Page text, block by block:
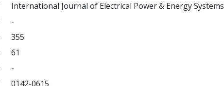
International Journal of Electrical Power & Energy Systems
-
355
61
-
0142-0615